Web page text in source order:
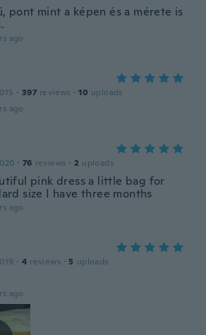
pont mint a képen és a mérete is
ago
· 397 reviews · 10 uploads
ago
· 76 reviews · 2 uploads
pink dress a little bag for
size I have three months
ago
· 4 reviews · 5 uploads
ago